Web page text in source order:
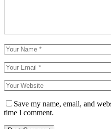
Save my name, email, and
time I comment.